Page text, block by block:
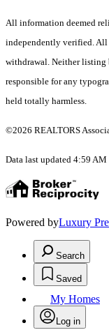
All information deemed
independently verified. All
withdrawal. Neither listing
responsible for any
held totally harmless.
©2026 REALTORS
Data last updated 4:59
Powered byLuxury
Search
Saved
My Homes
Log in